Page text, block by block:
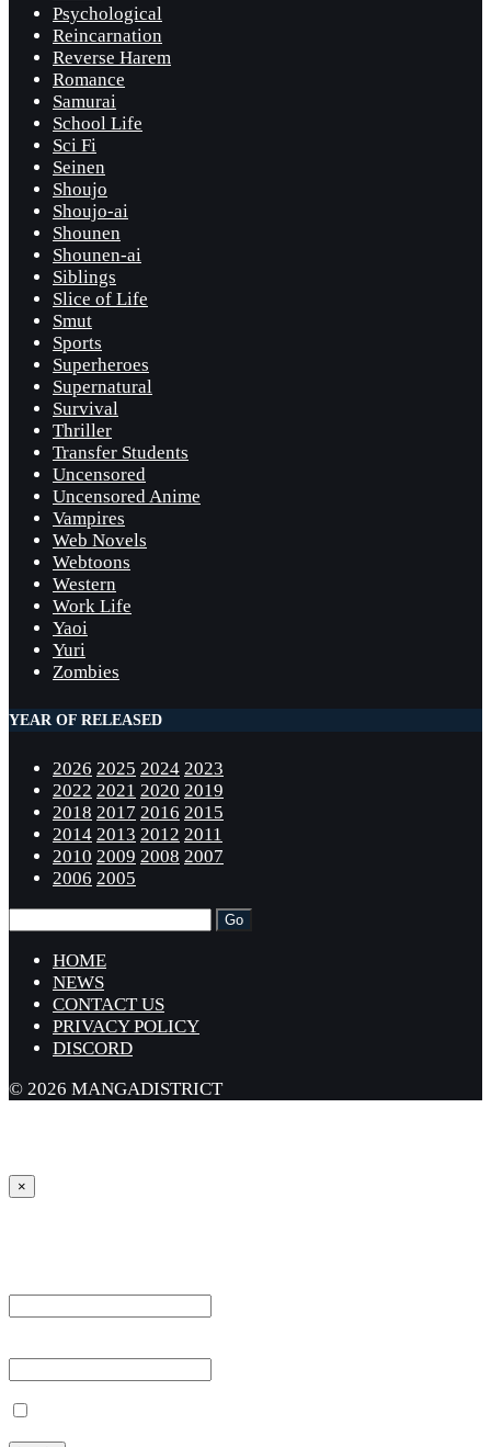
Psychological
Reincarnation
Reverse Harem
Romance
Samurai
School Life
Sci Fi
Seinen
Shoujo
Shoujo-ai
Shounen
Shounen-ai
Siblings
Slice of Life
Smut
Sports
Superheroes
Supernatural
Survival
Thriller
Transfer Students
Uncensored
Uncensored Anime
Vampires
Web Novels
Webtoons
Western
Work Life
Yaoi
Yuri
Zombies
YEAR OF RELEASED
2026 2025 2024 2023
2022 2021 2020 2019
2018 2017 2016 2015
2014 2013 2012 2011
2010 2009 2008 2007
2006 2005
HOME
NEWS
CONTACT US
PRIVACY POLICY
DISCORD
© 2026 MANGADISTRICT
×